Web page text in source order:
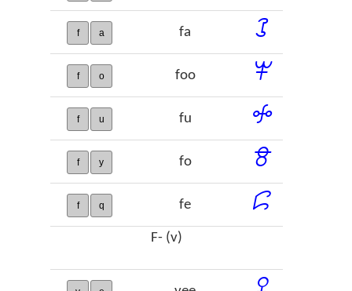
f a fa ꕘ
f o foo ꕽ
f u fu ꖢ
f y fo ꗉ
f q fe ꗱ
F- (v)